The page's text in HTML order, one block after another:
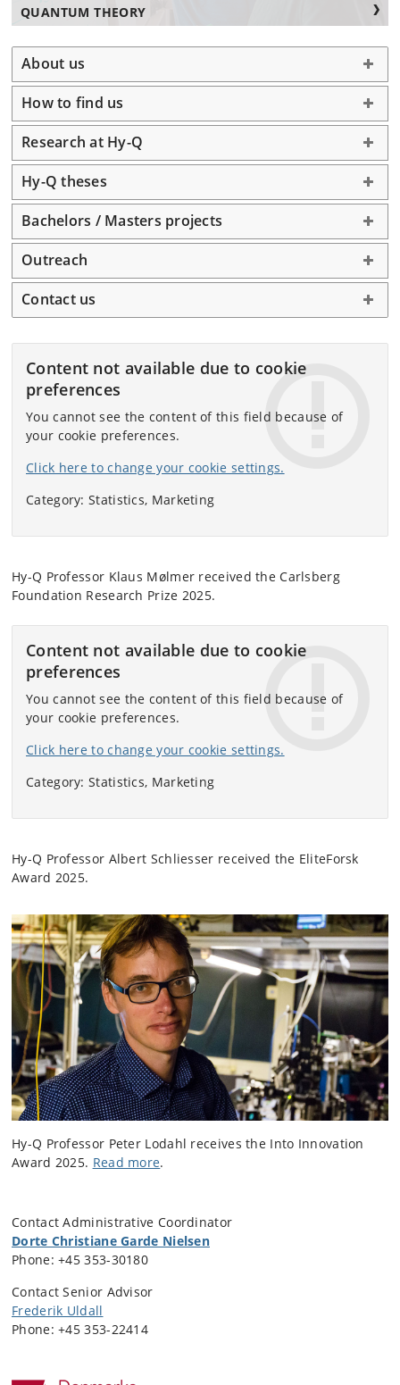
QUANTUM THEORY
About us
How to find us
Research at Hy-Q
Hy-Q theses
Bachelors / Masters projects
Outreach
Contact us
Content not available due to cookie
preferences
You cannot see the content of this field because of
your cookie preferences.
Click here to change your cookie settings.
Category: Statistics, Marketing
Hy-Q Professor Klaus Mølmer received the Carlsberg
Foundation Research Prize 2025.
Content not available due to cookie
preferences
You cannot see the content of this field because of
your cookie preferences.
Click here to change your cookie settings.
Category: Statistics, Marketing
Hy-Q Professor Albert Schliesser received the EliteForsk
Award 2025.
Hy-Q Professor Peter Lodahl receives the Into Innovation
Award 2025. Read more.
Contact Administrative Coordinator
Dorte Christiane Garde Nielsen
Phone:+45 353-30180
Contact Senior Advisor
Frederik Uldall
Phone:+45 353-22414